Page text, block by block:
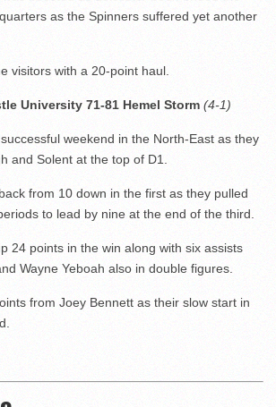
as the Spinners suffered yet another
visitors with a 20-point haul.
University 71-81 Hemel Storm (4-1)
weekend in the North-East as they
and Solent at the top of D1.
from 10 down in the first as they pulled
to lead by nine at the end of the third.
24 points in the win along with six assists
Wayne Yeboah also in double figures.
from Joey Bennett as their slow start in